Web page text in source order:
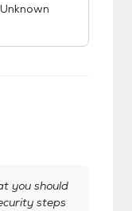
Unknown
you should
steps